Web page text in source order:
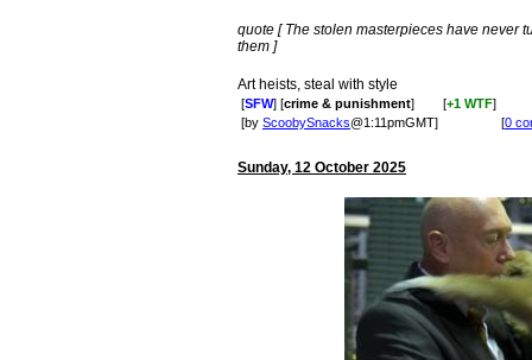
quote [ The stolen masterpieces have never
them ]
Art heists, steal with style
[SFW] [crime & punishment] [+1 WTF]
[by ScoobySnacks@1:11pmGMT] [0
Sunday, 12 October 2025